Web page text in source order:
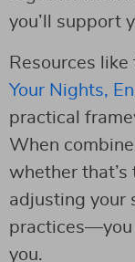
you’ll support
Resources like
Your Nights,
practical
When
whether
adjusting your
practices—you
you.